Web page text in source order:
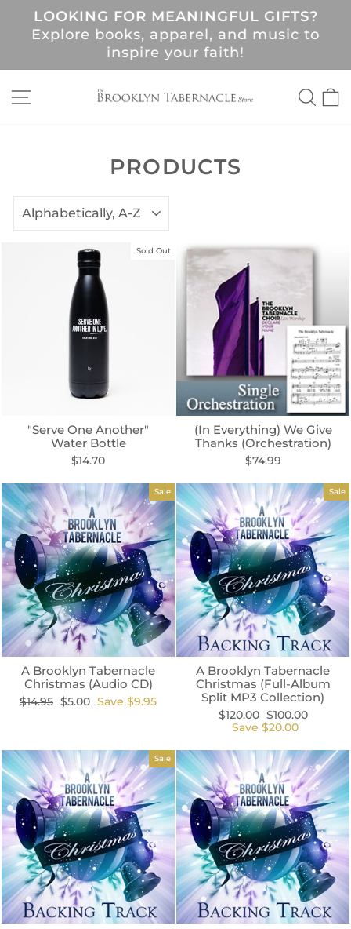
content
Pause
slideshow
LOOKING FOR MEANINGFUL GIFTS?
Explore books, apparel, and music to
inspire your faith!
SITE NAVIGATION
PRODUCTS
SORT
Sold Out
"Serve One Another"
Water Bottle
$14.70
(In Everything) We Give
Thanks (Orchestration)
$74.99
Sale
A Brooklyn Tabernacle
Christmas (Audio CD)
Regular
$14.95
Sale
$5.00 Save $9.95
Sale
A Brooklyn Tabernacle
Christmas (Full-Album
Split MP3 Collection)
Regular
price
$120.00
Sale
price
$100.00
Save $20.00
Sale